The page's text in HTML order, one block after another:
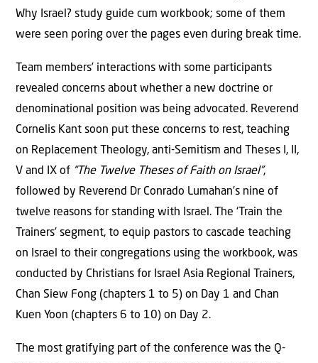
Why Israel? study guide cum workbook; some of them
were seen poring over the pages even during break time.
Team members’ interactions with some participants
revealed concerns about whether a new doctrine or
denominational position was being advocated. Reverend
Cornelis Kant soon put these concerns to rest, teaching
on Replacement Theology, anti-Semitism and Theses I, II,
V and IX of “The Twelve Theses of Faith on Israel”,
followed by Reverend Dr Conrado Lumahan’s nine of
twelve reasons for standing with Israel. The ‘Train the
Trainers’ segment, to equip pastors to cascade teaching
on Israel to their congregations using the workbook, was
conducted by Christians for Israel Asia Regional Trainers,
Chan Siew Fong (chapters 1 to 5) on Day 1 and Chan
Kuen Yoon (chapters 6 to 10) on Day 2.
The most gratifying part of the conference was the Q-